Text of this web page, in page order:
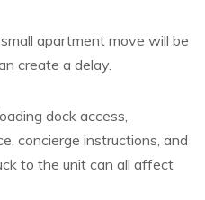
apartment move will be
create a delay.
dock access,
concierge instructions, and
to the unit can all affect